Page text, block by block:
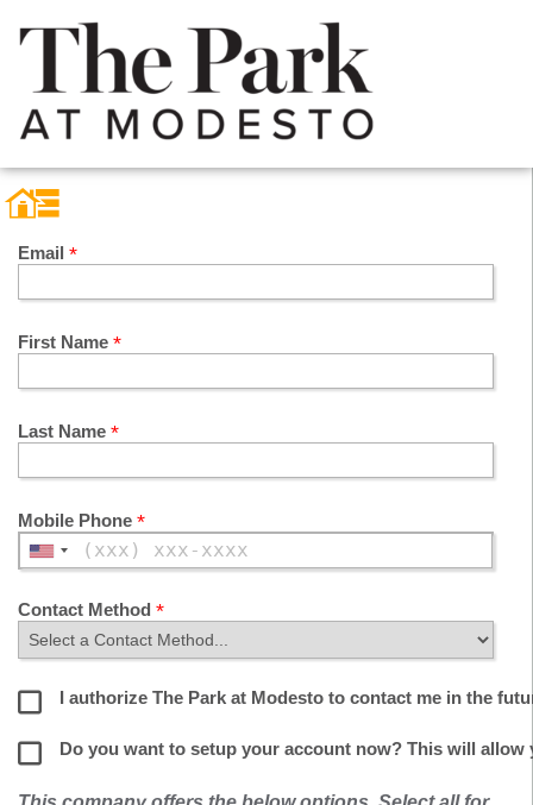
Email
First Name
Last Name
Mobile Phone
Contact Method
I authorize The Park at Modesto to contact me in the
Do you want to setup your account now? This will